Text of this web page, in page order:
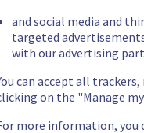
and social media and
targeted
with our advertising
can accept all
on the "Manage
more information, you